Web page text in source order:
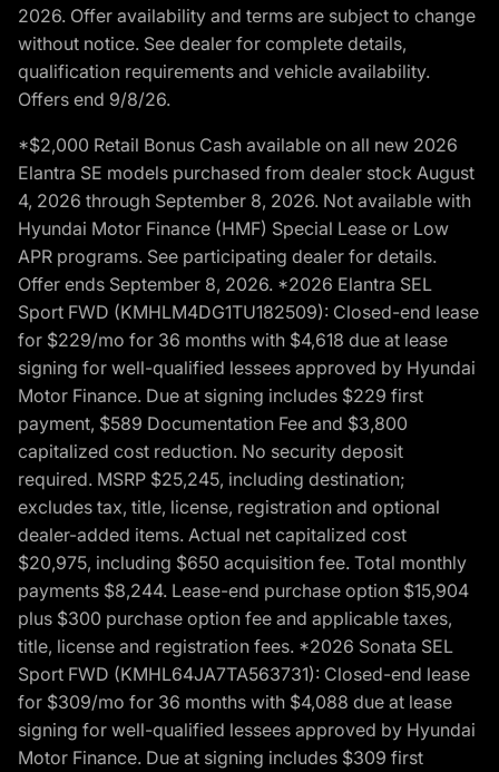
2026. Offer availability and terms are subject to change
without notice. See dealer for complete details,
qualification requirements and vehicle availability.
Offers end 9/8/26.
*$2,000 Retail Bonus Cash available on all new 2026
Elantra SE models purchased from dealer stock August
4, 2026 through September 8, 2026. Not available with
Hyundai Motor Finance (HMF) Special Lease or Low
APR programs. See participating dealer for details.
Offer ends September 8, 2026. *2026 Elantra SEL
Sport FWD (KMHLM4DG1TU182509): Closed-end lease
for $229/mo for 36 months with $4,618 due at lease
signing for well-qualified lessees approved by Hyundai
Motor Finance. Due at signing includes $229 first
payment, $589 Documentation Fee and $3,800
capitalized cost reduction. No security deposit
required. MSRP $25,245, including destination;
excludes tax, title, license, registration and optional
dealer-added items. Actual net capitalized cost
$20,975, including $650 acquisition fee. Total monthly
payments $8,244. Lease-end purchase option $15,904
plus $300 purchase option fee and applicable taxes,
title, license and registration fees. *2026 Sonata SEL
Sport FWD (KMHL64JA7TA563731): Closed-end lease
for $309/mo for 36 months with $4,088 due at lease
signing for well-qualified lessees approved by Hyundai
Motor Finance. Due at signing includes $309 first